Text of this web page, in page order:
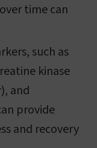
time can
such as
kinase
and
provide
and recovery